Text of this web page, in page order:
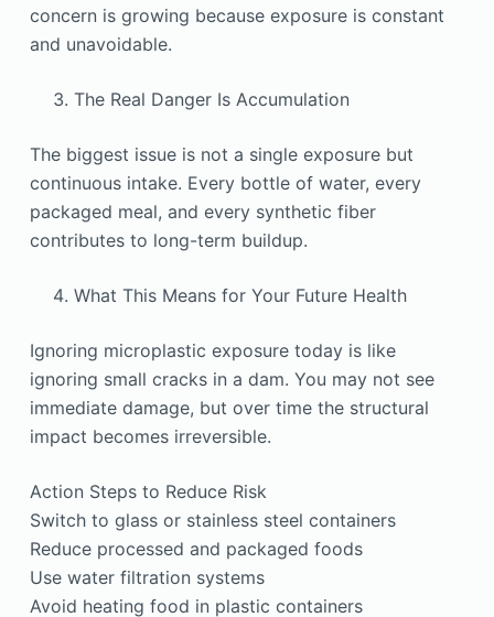
concern is growing because exposure is constant
and unavoidable.
The Real Danger Is Accumulation
The biggest issue is not a single exposure but
continuous intake. Every bottle of water, every
packaged meal, and every synthetic fiber
contributes to long-term buildup.
What This Means for Your Future Health
Ignoring microplastic exposure today is like
ignoring small cracks in a dam. You may not see
immediate damage, but over time the structural
impact becomes irreversible.
Action Steps to Reduce Risk
Switch to glass or stainless steel containers
Reduce processed and packaged foods
Use water filtration systems
Avoid heating food in plastic containers